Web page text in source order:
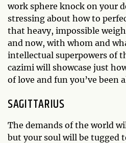
work sphere knock on your
stressing about how to
that heavy, impossible
and now, with whom and
intellectual superpowers of
cazimi will showcase just
of love and fun you’ve been
SAGITTARIUS
The demands of the world
but your soul will be tugged